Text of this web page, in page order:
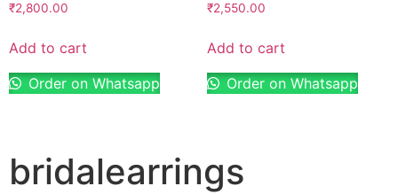
₹2,800.00
Add to cart
Order on Whatsapp
₹2,550.00
Add to cart
Order on Whatsapp
bridalearrings